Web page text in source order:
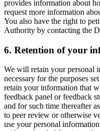
provides information about
request more information
You also have the right to
Authority by contacting the
6. Retention of your
We will retain your personal
necessary for the purposes
retain your information that
feedback panel or feedback
and for such time thereafter
to peer review or otherwise
use your personal